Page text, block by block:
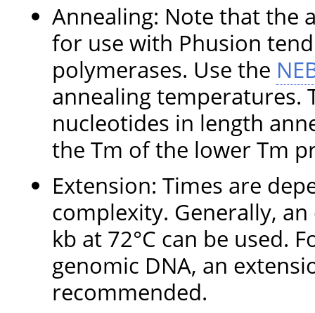
Annealing: Note that the
for use with Phusion
polymerases. Use the
annealing temperatures.
nucleotides in length
the Tm of the lower Tm
Extension: Times are
complexity. Generally,
kb at 72°C can be used.
genomic DNA, an
recommended.